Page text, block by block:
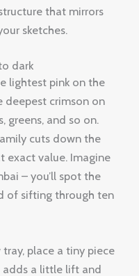
that mirrors
sketches.
dark
lightest pink on the
deepest crimson on
greens, and so on.
cuts down the
exact value. Imagine
– you’ll spot the
of sifting through ten
tray, place a tiny piece
adds a little lift and